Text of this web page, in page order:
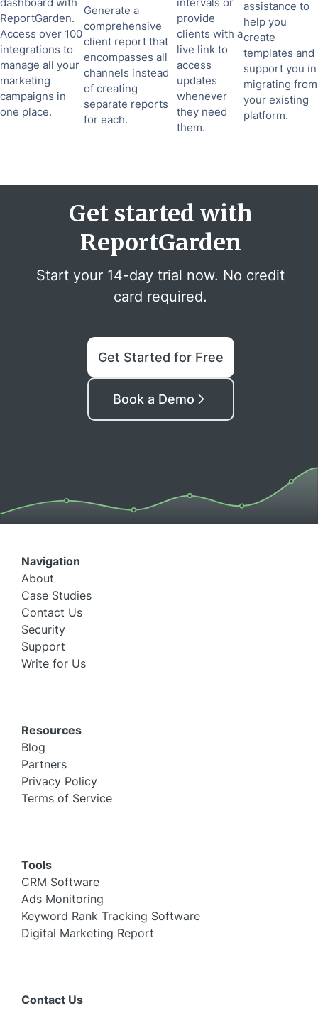
dashboard with
ReportGarden.
Access over 100
integrations to
manage all your
marketing
campaigns in
one place.
Generate a
comprehensive
client report that
encompasses all
channels instead
of creating
separate reports
for each.
intervals or
provide
clients with a
live link to
access
updates
whenever
they need
them.
assistance to
help you
create
templates and
support you in
migrating from
your existing
platform.
Get started with
ReportGarden
Start your 14-day trial now. No credit
card required.
Get Started for Free
Book a Demo
Navigation
About
Case Studies
Contact Us
Security
Support
Write for Us
Resources
Blog
Partners
Privacy Policy
Terms of Service
Tools
CRM Software
Ads Monitoring
Keyword Rank Tracking Software
Digital Marketing Report
Contact Us